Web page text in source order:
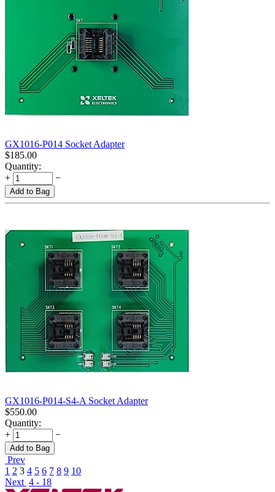
GX1016-P014 Socket Adapter
$185.00
Quantity:
+
−
Add to Bag
GX1016-P014-S4-A Socket Adapter
$550.00
Quantity:
+
−
Add to Bag
Prev
1 2 3 4 5 6 7 8 9 10
Next 4 - 18